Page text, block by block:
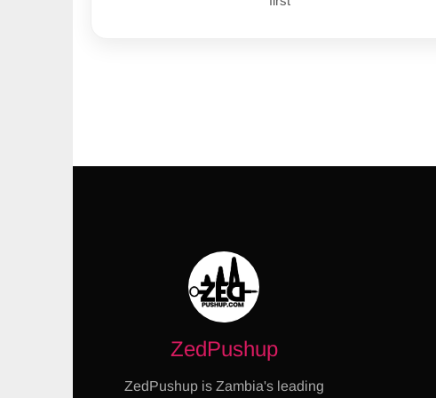
ZedPushup
ZedPushup is Zambia's leading